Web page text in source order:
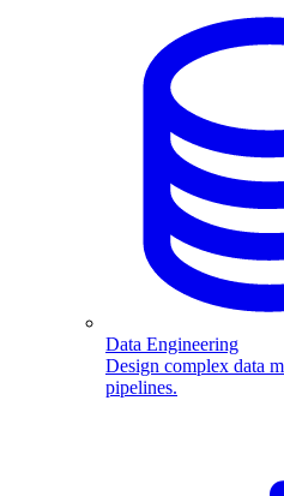
Data Engineering
Design complex data
pipelines.